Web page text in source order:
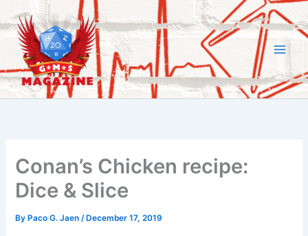
to
content
Conan’s Chicken recipe:
Dice & Slice
By Paco G. Jaen/ December 17, 2019